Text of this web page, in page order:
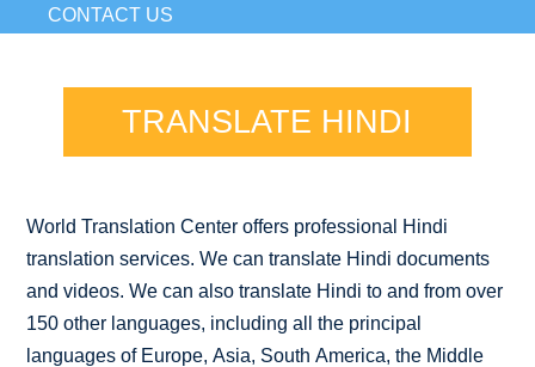
CONTACT US
TRANSLATE HINDI
World Translation Center offers professional Hindi
translation services. We can translate Hindi documents
and videos. We can also translate Hindi to and from over
150 other languages, including all the principal
languages of Europe, Asia, South America, the Middle